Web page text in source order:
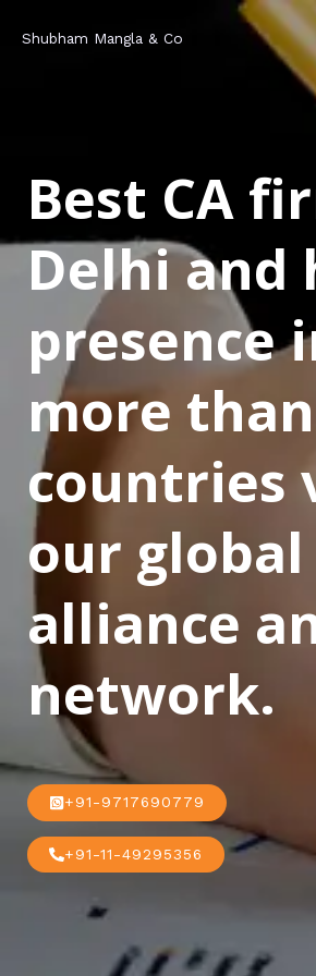
Shubham Mangla & Co
Best CA
Delhi and
presence
more
countries
our global
alliance
network.
+91-9717690779
+91-11-49295356